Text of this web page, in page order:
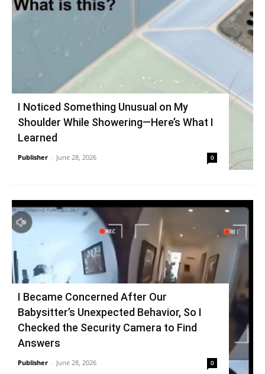
I Noticed Something Unusual on My
Shoulder While Showering—Here’s What I
Learned
Publisher - June 28, 2026 0
I Became Concerned After Our
Babysitter’s Unexpected Behavior, So I
Checked the Security Camera to Find
Answers
Publisher - June 28, 2026 0